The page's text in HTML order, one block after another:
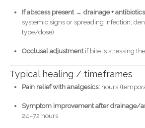
If abscess present → drainage + antibiotics
systemic signs or spreading infection;
type/dose).
Occlusal adjustmentif bite is stressing
Typical healing / timeframes
Pain relief with analgesics:hours
Symptom improvement after drainage/
24–72 hours.